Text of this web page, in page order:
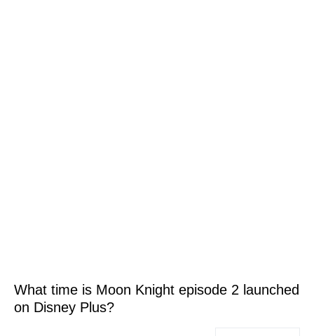
What time is Moon Knight episode 2 launched
on Disney Plus?